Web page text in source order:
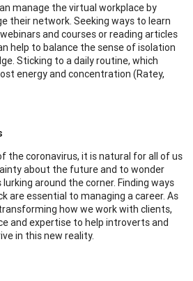
manage the virtual workplace by
their network. Seeking ways to learn
and courses or reading articles
help to balance the sense of isolation
Sticking to a daily routine, which
energy and concentration (Ratey,
the coronavirus, it is natural for all of us
about the future and to wonder
around the corner. Finding ways
are essential to managing a career. As
how we work with clients,
and expertise to help introverts and
in this new reality.